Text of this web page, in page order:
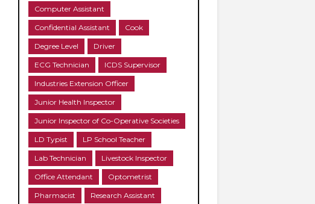
Computer Assistant
Confidential Assistant Cook
Degree Level Driver
ECG Technician ICDS Supervisor
Industries Extension Officer
Junior Health Inspector
Junior Inspector of Co-Operative Societies
LD Typist LP School Teacher
Lab Technician Livestock Inspector
Office Attendant Optometrist
Pharmacist Research Assistant